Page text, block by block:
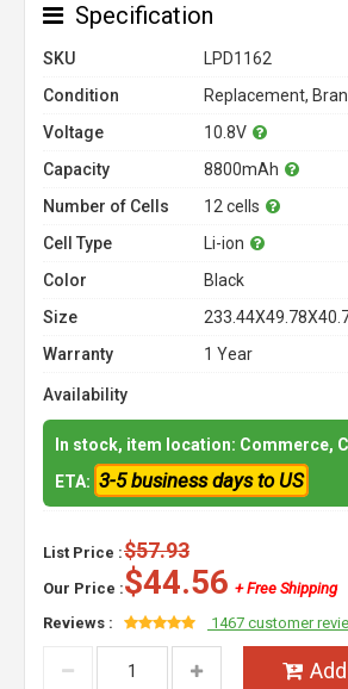
Specification
SKU
LPD1162
Condition
Replacement,
Voltage
10.8V
Capacity
8800mAh
Number of Cells
12 cells
Cell Type
Li-ion
Color
Black
Size
Warranty
1 Year
Availability
In stock, item location: Commerce,
ETA: 3-5 business days to US
List Price :$57.93
Our Price :$44.56 + Free Shipping
Reviews :
1467 customer